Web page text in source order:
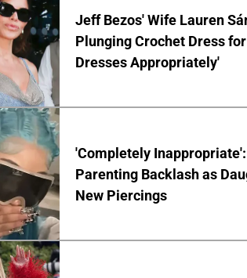
Jeff Bezos' Wife Lauren
Plunging Crochet Dress
Dresses Appropriately'
'Completely
Parenting Backlash as
New Piercings